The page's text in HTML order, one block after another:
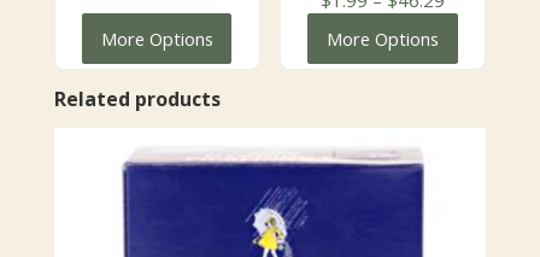
More Options More Options
Related products